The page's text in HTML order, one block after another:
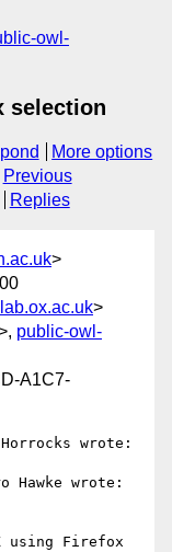
owl-
selection
More options
Previous
Replies
>
>
public-owl-
A1C7-
wrote:
Hawke wrote:
using Firefox